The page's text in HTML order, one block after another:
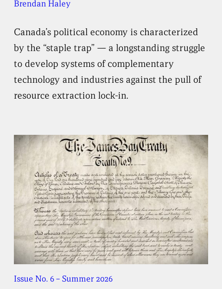
Brendan Haley
Canada’s political economy is characterized
by the “staple trap” — a longstanding struggle
to develop systems of complementary
technology and industries against the pull of
resource extraction lock-in.
Issue No. 6 – Summer 2026